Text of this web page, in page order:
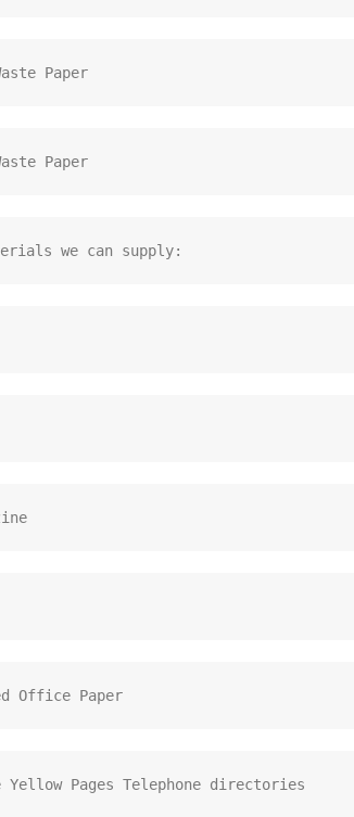
Paper
Paper
we can supply:
Office Paper
Yellow Pages Telephone directories